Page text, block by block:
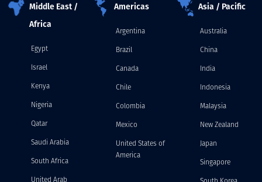
Middle East /
Africa
Egypt
Israel
Kenya
Nigeria
Qatar
Saudi Arabia
South Africa
United Arab
Americas
Argentina
Brazil
Canada
Chile
Colombia
Mexico
United States of
America
Asia / Pacific
Australia
China
India
Indonesia
Malaysia
New Zealand
Japan
Singapore